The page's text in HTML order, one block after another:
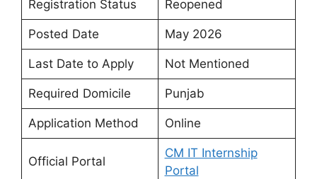
Registration Status Reopened
Posted Date May 2026
Last Date to Apply Not Mentioned
Required Domicile Punjab
Application Method Online
Official Portal
CM IT Internship
Portal